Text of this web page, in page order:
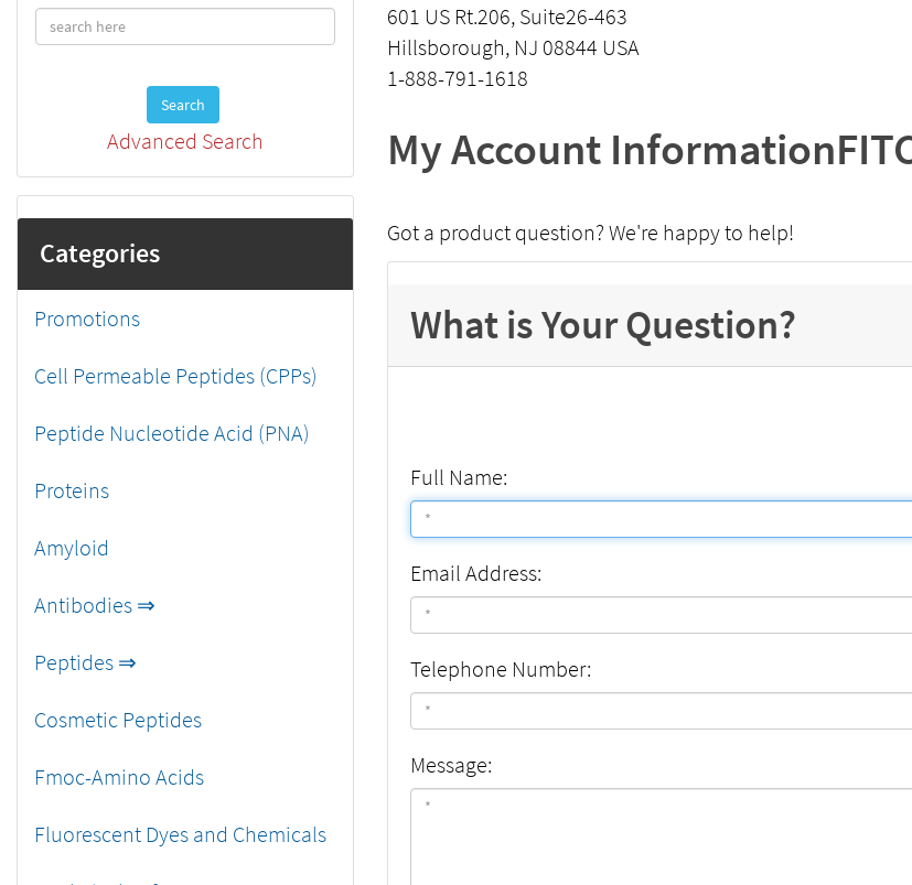
Search
Advanced Search
Categories
Promotions
Cell Permeable Peptides (CPPs)
Peptide Nucleotide Acid (PNA)
Proteins
Amyloid
Antibodies ⇒
Peptides ⇒
Cosmetic Peptides
Fmoc-Amino Acids
Fluorescent Dyes and Chemicals
601 US Rt.206, Suite26-463
Hillsborough, NJ 08844 USA
1-888-791-1618
My Account
Got a product question? We're happy to help!
What is Your Question?
Full Name:
Email Address:
Telephone Number:
Message: